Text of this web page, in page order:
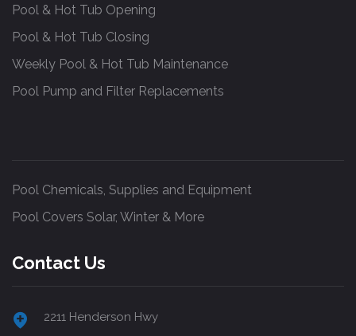
Pool & Hot Tub Opening
Pool & Hot Tub Closing
Weekly Pool & Hot Tub Maintenance
Pool Pump and Filter Replacements
Pool Chemicals, Supplies and Equipment
Pool Covers Solar, Winter & More
Contact Us
2211 Henderson Hwy